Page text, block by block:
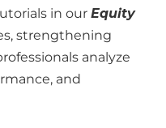
in our Equity
strengthening
analyze
and